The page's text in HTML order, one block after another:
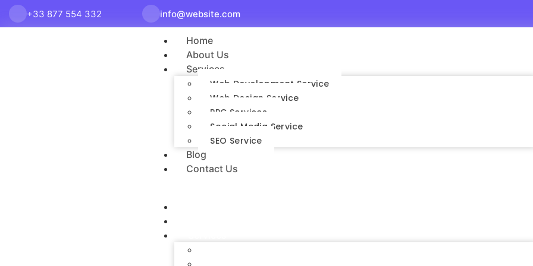
+33 877 554 332 info@website.com
Home
About Us
Services
Web Development Service
Web Design Service
PPC Services
Social Media Service
SEO Service
Blog
Contact Us